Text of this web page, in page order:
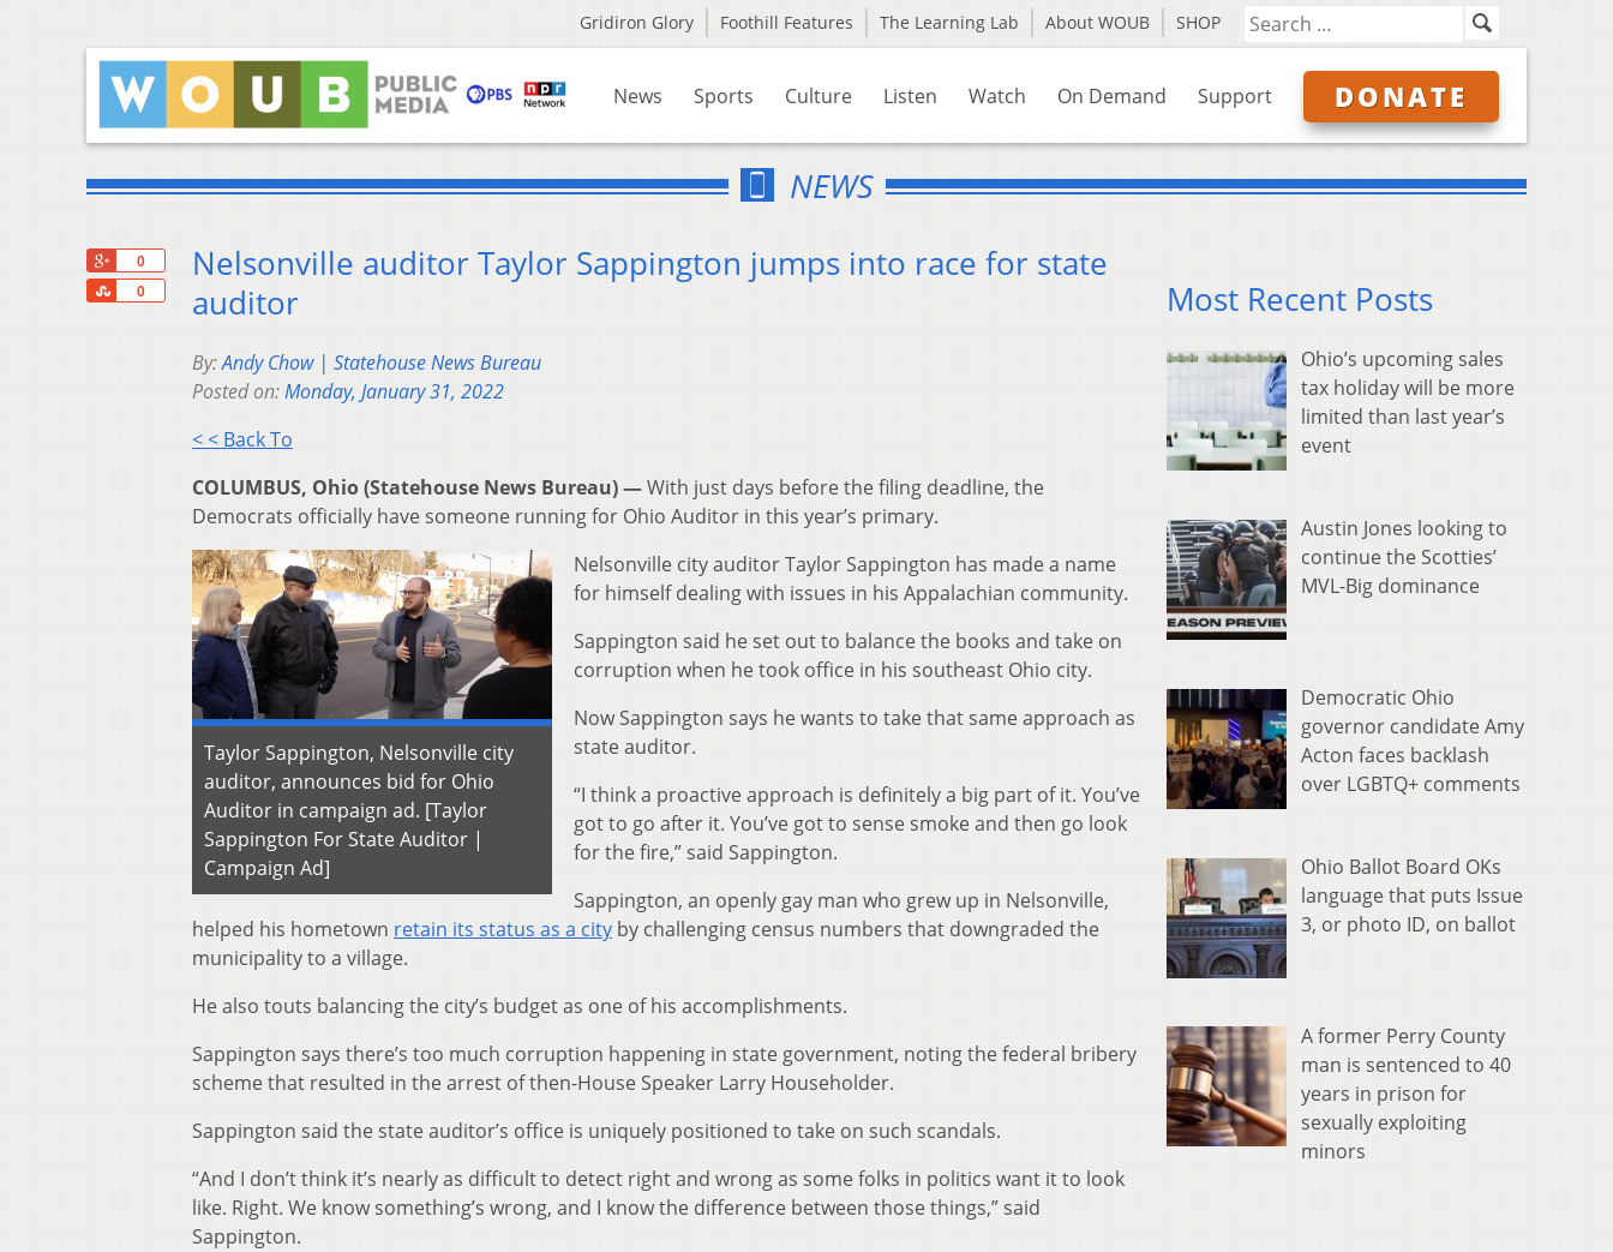
Gridiron Glory Foothill Features The Learning Lab About WOUB SHOP
News Sports Culture Listen Watch On Demand Support DONATE
NEWS
0
0
Share
Nelsonville auditor Taylor Sappington jumps into race for state
auditor
By:Andy Chow | Statehouse News Bureau
Posted on:Monday, January 31, 2022
< < Back To
COLUMBUS, Ohio (Statehouse News Bureau) —With just days before the filing deadline, the
Democrats officially have someone running for Ohio Auditor in this year’s primary.
Taylor Sappington, Nelsonville city
auditor, announces bid for Ohio
Auditor in campaign ad. [Taylor
Sappington For State Auditor |
Campaign Ad]
Nelsonville city auditor Taylor Sappington has made a name
for himself dealing with issues in his Appalachian community.
Sappington said he set out to balance the books and take on
corruption when he took office in his southeast Ohio city.
Now Sappington says he wants to take that same approach as
state auditor.
“I think a proactive approach is definitely a big part of it. You’ve
got to go after it. You’ve got to sense smoke and then go look
for the fire,” said Sappington.
Sappington, an openly gay man who grew up in Nelsonville,
helped his hometown retain its status as a city by challenging census numbers that downgraded the
municipality to a village.
He also touts balancing the city’s budget as one of his accomplishments.
Sappington says there’s too much corruption happening in state government, noting the federal bribery
scheme that resulted in the arrest of then-House Speaker Larry Householder.
Sappington said the state auditor’s office is uniquely positioned to take on such scandals.
“And I don’t think it’s nearly as difficult to detect right and wrong as some folks in politics want it to look
like. Right. We know something’s wrong, and I know the difference between those things,” said
Sappington.
Most Recent Posts
Ohio’s upcoming sales
tax holiday will be more
limited than last year’s
event
Austin Jones looking to
continue the Scotties’
MVL-Big dominance
Democratic Ohio
governor candidate Amy
Acton faces backlash
over LGBTQ+ comments
Ohio Ballot Board OKs
language that puts Issue
3, or photo ID, on ballot
A former Perry County
man is sentenced to 40
years in prison for
sexually exploiting
minors